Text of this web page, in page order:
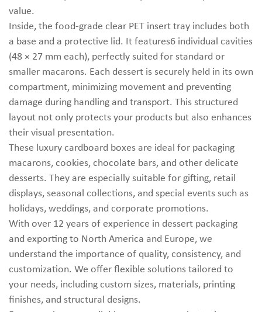
value.
Inside, the food-grade clear PET insert tray includes both
a base and a protective lid. It features6 individual cavities
(48 × 27 mm each), perfectly suited for standard or
smaller macarons. Each dessert is securely held in its own
compartment, minimizing movement and preventing
damage during handling and transport. This structured
layout not only protects your products but also enhances
their visual presentation.
These luxury cardboard boxes are ideal for packaging
macarons, cookies, chocolate bars, and other delicate
desserts. They are especially suitable for gifting, retail
displays, seasonal collections, and special events such as
holidays, weddings, and corporate promotions.
With over 12 years of experience in dessert packaging
and exporting to North America and Europe, we
understand the importance of quality, consistency, and
customization. We offer flexible solutions tailored to
your needs, including custom sizes, materials, printing
finishes, and structural designs.